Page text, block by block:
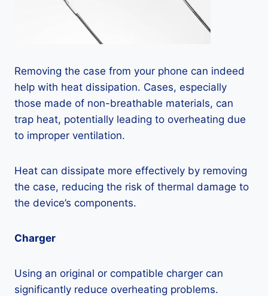
Removing the case from your phone can indeed
help with heat dissipation. Cases, especially
those made of non-breathable materials, can
trap heat, potentially leading to overheating due
to improper ventilation.
Heat can dissipate more effectively by removing
the case, reducing the risk of thermal damage to
the device’s components.
Charger
Using an original or compatible charger can
significantly reduce overheating problems.